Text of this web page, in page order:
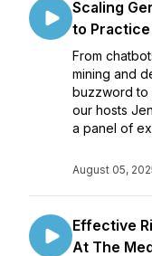
Scaling
to Practice
From
mining and
buzzword to
our hosts
a panel of
August 05,
Effective
At The